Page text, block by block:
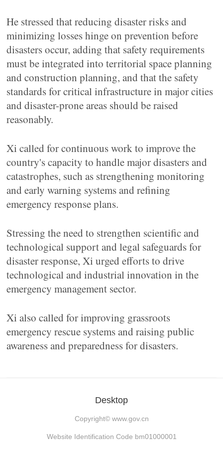
He stressed that reducing disaster risks and
minimizing losses hinge on prevention before
disasters occur, adding that safety requirements
must be integrated into territorial space planning
and construction planning, and that the safety
standards for critical infrastructure in major cities
and disaster-prone areas should be raised
reasonably.
Xi called for continuous work to improve the
country's capacity to handle major disasters and
catastrophes, such as strengthening monitoring
and early warning systems and refining
emergency response plans.
Stressing the need to strengthen scientific and
technological support and legal safeguards for
disaster response, Xi urged efforts to drive
technological and industrial innovation in the
emergency management sector.
Xi also called for improving grassroots
emergency rescue systems and raising public
awareness and preparedness for disasters.
Desktop
Copyright© www.gov.cn
Website Identification Code bm01000001